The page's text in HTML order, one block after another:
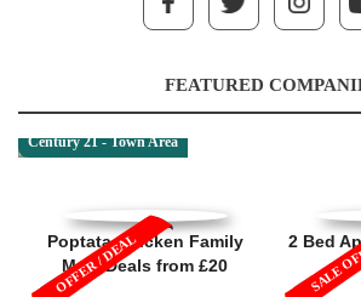
FEATURED
Century 21 - Town Area
Poptata Chicken Family
Meal Deals from £20
OFFER / DEAL
2 Bed
SALE